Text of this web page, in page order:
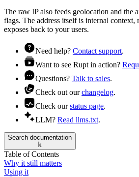
The raw IP also feeds geolocation and the
flags. The address itself is internal context,
exposes back to your users.
Need help? Contact support.
Want to see Rupt in action?
Questions? Talk to sales.
Check out ourchangelog.
Check ourstatus page.
LLM? Read llms.txt.
Search documentation
k
Table of Contents
Why it still matters
Using it